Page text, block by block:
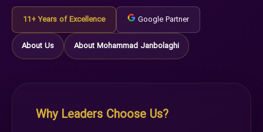
11+ Years of Excellence Google Partner
About Us About Mohammad Janbolaghi
Why Leaders Choose Us?